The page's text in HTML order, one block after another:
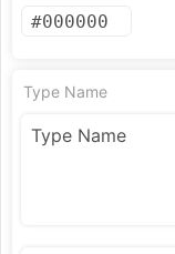
Type Name